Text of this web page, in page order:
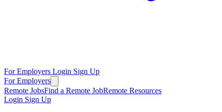
For Employers Login Sign Up
For Employers
Remote JobsFind a Remote JobRemote Resources
Login Sign Up